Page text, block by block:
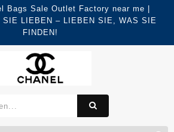
Bags Sale Outlet Factory near me |
SIE LIEBEN – LIEBEN SIE, WAS SIE
FINDEN!